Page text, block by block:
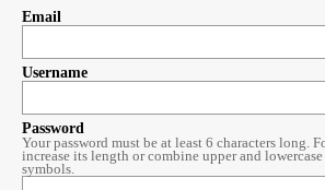
Email
Username
Password
Your password must be at least 6 characters long.
increase its length or combine upper and
symbols.